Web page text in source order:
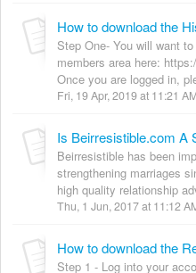
Step One- You will want
members area here:
Once you are logged in,
Fri, 19 Apr, 2019 at 11:21
Is Beirresistible.com A
Beirresistible has been
strengthening marriages
high quality relationship
Thu, 1 Jun, 2017 at 11:12
How to download the
Step 1 - Log into your